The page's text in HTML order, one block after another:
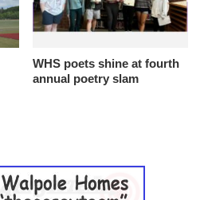
WHS poets shine at fourth
annual poetry slam